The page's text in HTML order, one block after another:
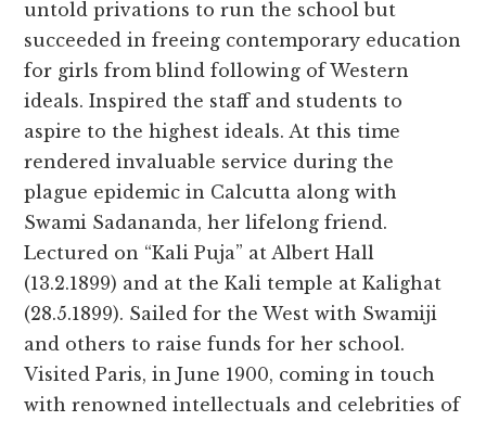
untold privations to run the school but
succeeded in freeing contemporary education
for girls from blind following of Western
ideals. Inspired the staff and students to
aspire to the highest ideals. At this time
rendered invaluable service during the
plague epidemic in Calcutta along with
Swami Sadananda, her lifelong friend.
Lectured on “Kali Puja” at Albert Hall
(13.2.1899) and at the Kali temple at Kalighat
(28.5.1899). Sailed for the West with Swamiji
and others to raise funds for her school.
Visited Paris, in June 1900, coming in touch
with renowned intellectuals and celebrities of